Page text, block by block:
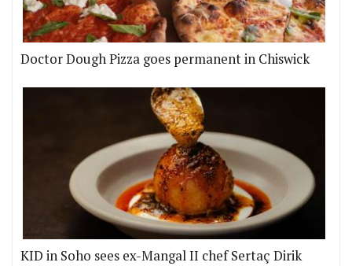
Doctor Dough Pizza goes permanent in Chiswick
KID in Soho sees ex-Mangal II chef Sertaç Dirik